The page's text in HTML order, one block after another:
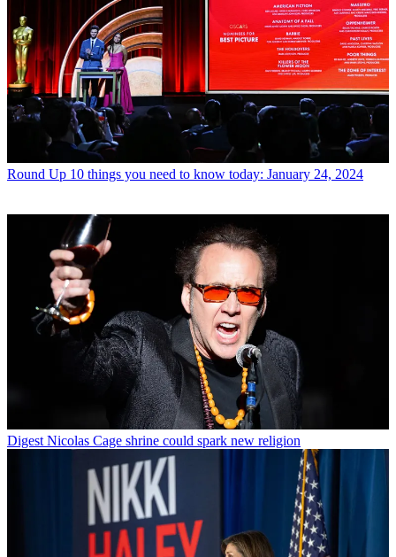
Round Up 10 things you need to know today: January 24, 2024
Digest Nicolas Cage shrine could spark new religion